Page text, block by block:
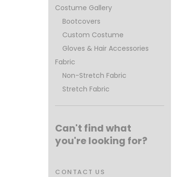
Costume Gallery
Bootcovers
Custom Costume
Gloves & Hair Accessories
Fabric
Non-Stretch Fabric
Stretch Fabric
Can't find what
you're looking for?
CONTACT US
CONTACT US